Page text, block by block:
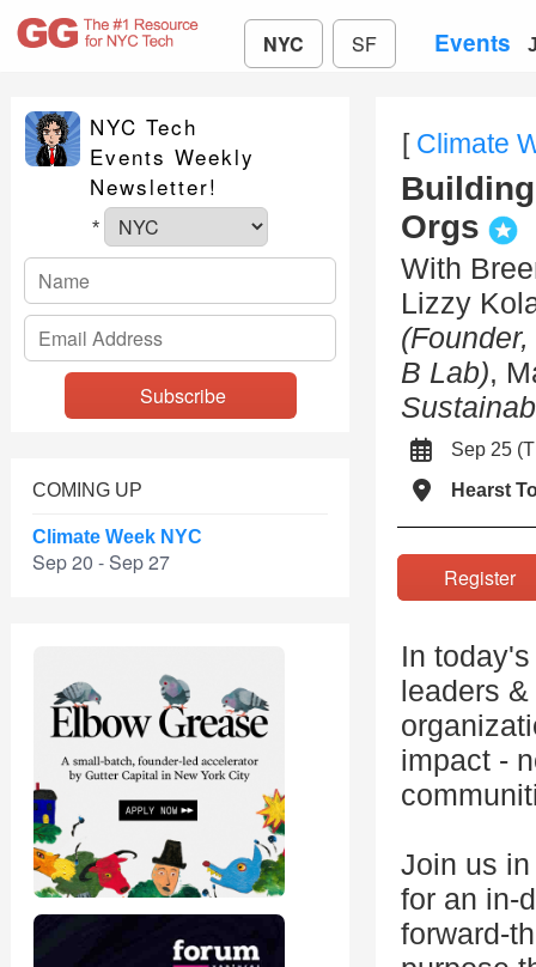
NYC SF Events
NYC Tech
Events Weekly
Newsletter!
*
COMING UP
Climate Week NYC
Sep 20 - Sep 27
[ Climate
Orgs
With
Lizzy
B Lab),
Sep 25
Hearst
In
leaders
impact -
Join us
for an in-
forward-